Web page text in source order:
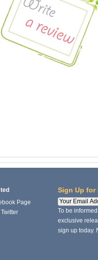
Page
Sign Up for
To be
exclusive
sign up today.